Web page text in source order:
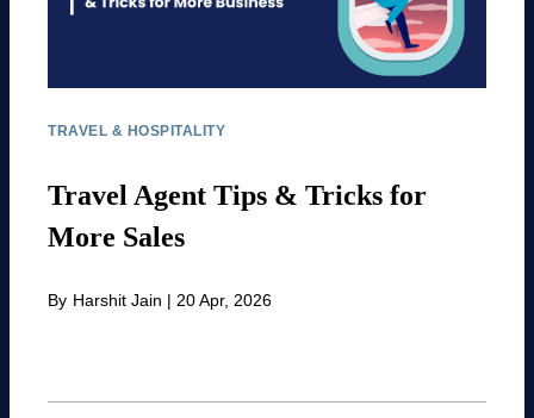
TRAVEL & HOSPITALITY
Travel Agent Tips & Tricks for
More Sales
By Harshit Jain | 20 Apr, 2026